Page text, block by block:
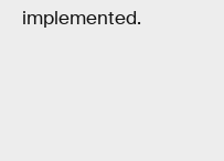
implemented.